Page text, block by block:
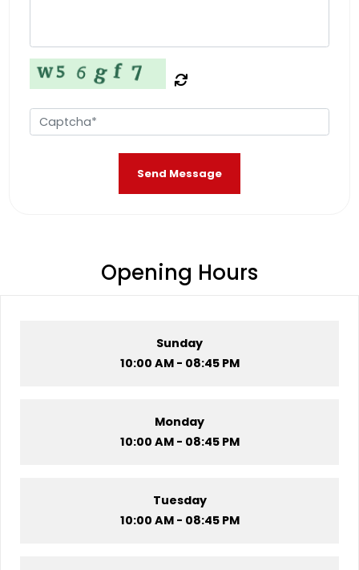
Send Message
Opening Hours
Sunday
10:00 AM - 08:45 PM
Monday
10:00 AM - 08:45 PM
Tuesday
10:00 AM - 08:45 PM